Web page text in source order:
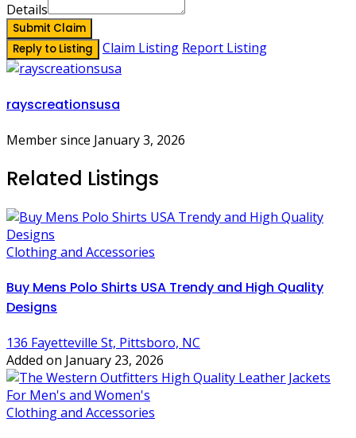
Details
Submit Claim
Reply to Listing
Claim Listing Report Listing
rayscreationsusa
Member since January 3, 2026
Related Listings
Clothing and Accessories
Buy Mens Polo Shirts USA Trendy and High Quality
Designs
136 Fayetteville St, Pittsboro, NC
Added on January 23, 2026
Clothing and Accessories